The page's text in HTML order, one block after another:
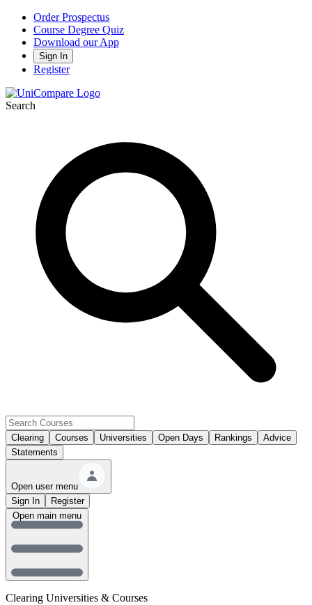
Order Prospectus
Course Degree Quiz
Download our App
Sign In
Register
Search
Clearing Courses Universities Open Days Rankings
Advice
Statements
Open user menu
Sign In
Register
Clearing Universities & Courses